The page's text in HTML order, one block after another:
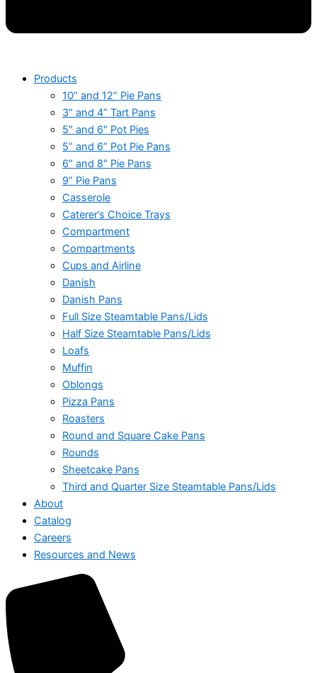
Products
10” and 12” Pie Pans
3” and 4” Tart Pans
5″ and 6″ Pot Pies
5” and 6” Pot Pie Pans
6″ and 8″ Pie Pans
9” Pie Pans
Casserole
Caterer’s Choice Trays
Compartment
Compartments
Cups and Airline
Danish
Danish Pans
Full Size Steamtable Pans/Lids
Half Size Steamtable Pans/Lids
Loafs
Muffin
Oblongs
Pizza Pans
Roasters
Round and Square Cake Pans
Rounds
Sheetcake Pans
Third and Quarter Size Steamtable Pans/Lids
About
Catalog
Careers
Resources and News